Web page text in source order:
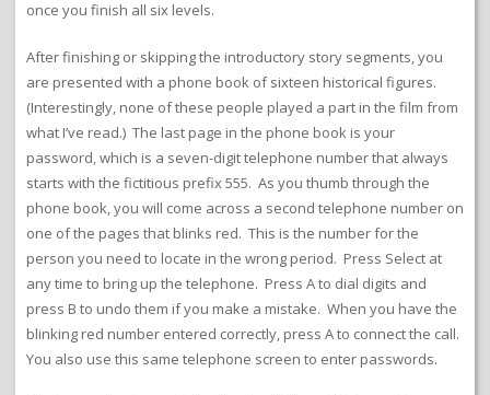
once you finish all six levels.
After finishing or skipping the introductory story segments, you
are presented with a phone book of sixteen historical figures.
(Interestingly, none of these people played a part in the film from
what I’ve read.) The last page in the phone book is your
password, which is a seven-digit telephone number that always
starts with the fictitious prefix 555. As you thumb through the
phone book, you will come across a second telephone number on
one of the pages that blinks red. This is the number for the
person you need to locate in the wrong period. Press Select at
any time to bring up the telephone. Press A to dial digits and
press B to undo them if you make a mistake. When you have the
blinking red number entered correctly, press A to connect the call.
You also use this same telephone screen to enter passwords.